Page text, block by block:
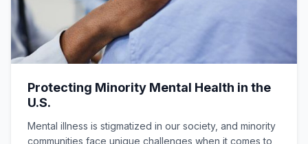
Protecting Minority Mental Health in the
U.S.
Mental illness is stigmatized in our society, and minority
communities face unique challenges when it comes to